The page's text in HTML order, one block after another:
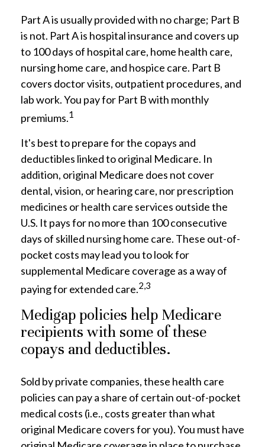
Part A is usually provided with no charge; Part B
is not. Part A is hospital insurance and covers up
to 100 days of hospital care, home health care,
nursing home care, and hospice care. Part B
covers doctor visits, outpatient procedures, and
lab work. You pay for Part B with monthly
premiums.1
It's best to prepare for the copays and
deductibles linked to original Medicare. In
addition, original Medicare does not cover
dental, vision, or hearing care, nor prescription
medicines or health care services outside the
U.S. It pays for no more than 100 consecutive
days of skilled nursing home care. These out-of-
pocket costs may lead you to look for
supplemental Medicare coverage as a way of
paying for extended care.2,3
Medigap policies help Medicare
recipients with some of these
copays and deductibles.
Sold by private companies, these health care
policies can pay a share of certain out-of-pocket
medical costs (i.e., costs greater than what
original Medicare covers for you). You must have